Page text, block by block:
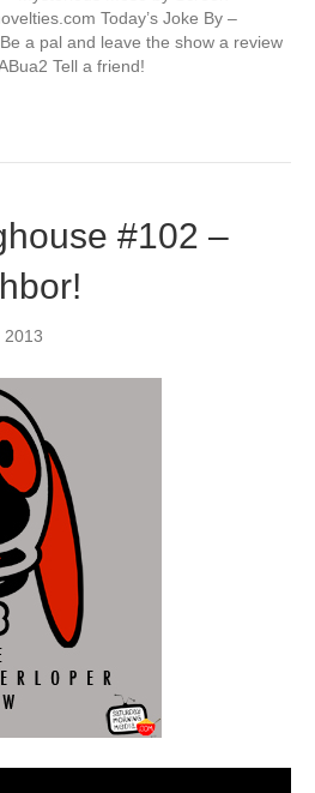
Today’s Joke By –
a pal and leave the show a review
Tell a friend!
#102 –
2013